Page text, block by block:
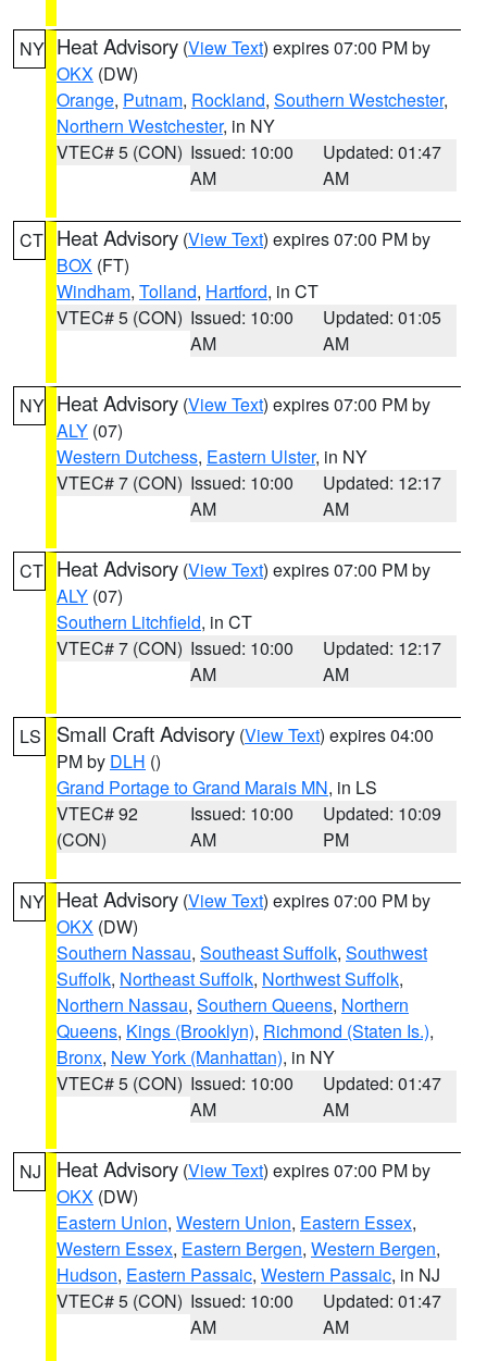
NY Heat Advisory (View Text) expires 07:00 PM by
OKX (DW)
Orange, Putnam, Rockland, Southern Westchester,
Northern Westchester, in NY
VTEC# 5 (CON) Issued: 10:00
AM
Updated: 01:47
AM
CT Heat Advisory (View Text) expires 07:00 PM by
BOX (FT)
Windham, Tolland, Hartford, in CT
VTEC# 5 (CON) Issued: 10:00
AM
Updated: 01:05
AM
NY Heat Advisory (View Text) expires 07:00 PM by
ALY (07)
Western Dutchess, Eastern Ulster, in NY
VTEC# 7 (CON) Issued: 10:00
AM
Updated: 12:17
AM
CT Heat Advisory (View Text) expires 07:00 PM by
ALY (07)
Southern Litchfield, in CT
VTEC# 7 (CON) Issued: 10:00
AM
Updated: 12:17
AM
LS Small Craft Advisory (View Text) expires 04:00
PM by DLH ()
Grand Portage to Grand Marais MN, in LS
VTEC# 92
(CON)
Issued: 10:00
AM
Updated: 10:09
PM
NY Heat Advisory (View Text) expires 07:00 PM by
OKX (DW)
Southern Nassau, Southeast Suffolk, Southwest
Suffolk, Northeast Suffolk, Northwest Suffolk,
Northern Nassau, Southern Queens, Northern
Queens, Kings (Brooklyn), Richmond (Staten Is.),
Bronx, New York (Manhattan), in NY
VTEC# 5 (CON) Issued: 10:00
AM
Updated: 01:47
AM
NJ Heat Advisory (View Text) expires 07:00 PM by
OKX (DW)
Eastern Union, Western Union, Eastern Essex,
Western Essex, Eastern Bergen, Western Bergen,
Hudson, Eastern Passaic, Western Passaic, in NJ
VTEC# 5 (CON) Issued: 10:00
AM
Updated: 01:47
AM